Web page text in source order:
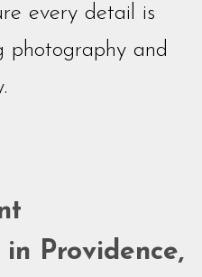
every detail is
photography and
Providence,